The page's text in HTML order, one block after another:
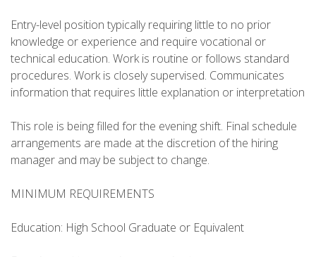
Entry-level position typically requiring little to no prior
knowledge or experience and require vocational or
technical education. Work is routine or follows standard
procedures. Work is closely supervised. Communicates
information that requires little explanation or interpretation
This role is being filled for the evening shift. Final schedule
arrangements are made at the discretion of the hiring
manager and may be subject to change.
MINIMUM REQUIREMENTS
Education: High School Graduate or Equivalent